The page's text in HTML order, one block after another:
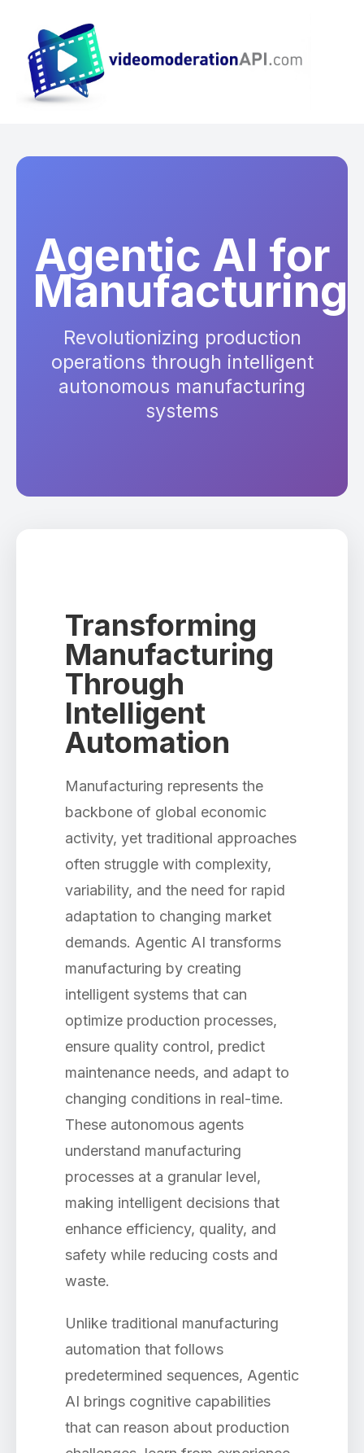
Agentic AI for
Manufacturing
Revolutionizing production
operations through intelligent
autonomous manufacturing
systems
Transforming
Manufacturing
Through
Intelligent
Automation
Manufacturing represents the
backbone of global economic
activity, yet traditional approaches
often struggle with complexity,
variability, and the need for rapid
adaptation to changing market
demands. Agentic AI transforms
manufacturing by creating
intelligent systems that can
optimize production processes,
ensure quality control, predict
maintenance needs, and adapt to
changing conditions in real-time.
These autonomous agents
understand manufacturing
processes at a granular level,
making intelligent decisions that
enhance efficiency, quality, and
safety while reducing costs and
waste.
Unlike traditional manufacturing
automation that follows
predetermined sequences, Agentic
AI brings cognitive capabilities
that can reason about production